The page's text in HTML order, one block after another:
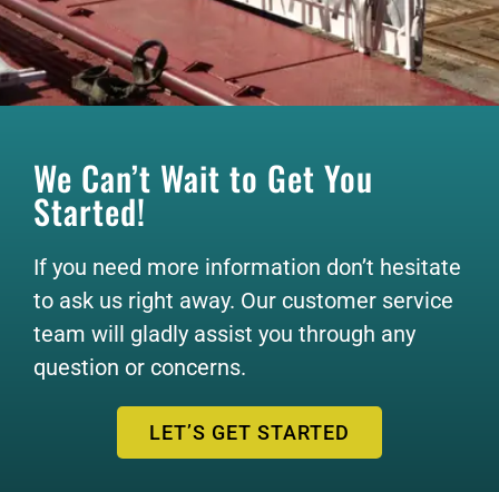
We Can’t Wait to Get You
Started!
If you need more information don’t hesitate
to ask us right away. Our customer service
team will gladly assist you through any
question or concerns.
LET’S GET STARTED